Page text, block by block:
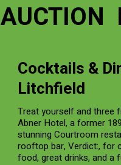
AUCTION
Cocktails &
Litchfield
Treat yourself and three
Abner Hotel, a former
stunning Courtroom
rooftop bar, Verdict:, for
food, great drinks, and a